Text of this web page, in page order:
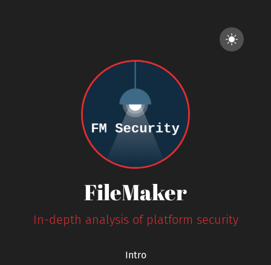
FileMaker
In-depth analysis of platform security
Intro